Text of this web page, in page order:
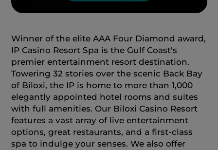
Winner of the elite AAA Four Diamond award,
IP Casino Resort Spa is the Gulf Coast's
premier entertainment resort destination.
Towering 32 stories over the scenic Back Bay
of Biloxi, the IP is home to more than 1,000
elegantly appointed hotel rooms and suites
with full amenities. Our Biloxi Casino Resort
features a vast array of live entertainment
options, great restaurants, and a first-class
spa to indulge your senses. We also offer